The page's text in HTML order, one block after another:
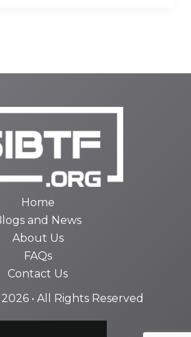
Home
and News
About Us
FAQs
Contact Us
• All Rights Reserved